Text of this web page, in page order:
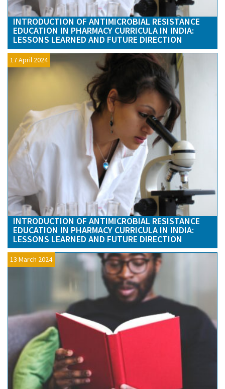
INTRODUCTION OF ANTIMICROBIAL RESISTANCE
EDUCATION IN PHARMACY CURRICULA IN INDIA:
LESSONS LEARNED AND FUTURE DIRECTION
17 April 2024
INTRODUCTION OF ANTIMICROBIAL RESISTANCE
EDUCATION IN PHARMACY CURRICULA IN INDIA:
LESSONS LEARNED AND FUTURE DIRECTION
13 March 2024